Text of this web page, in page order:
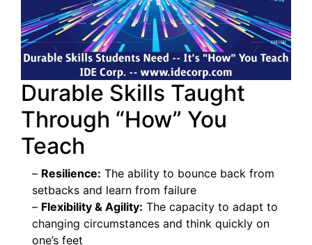
Durable Skills Taught
Through “How” You
Teach
– Resilience: The ability to bounce back from
setbacks and learn from failure
– Flexibility & Agility: The capacity to adapt to
changing circumstances and think quickly on
one’s feet